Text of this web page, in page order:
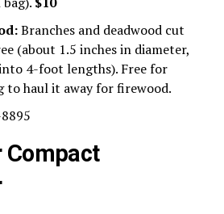
Branches and deadwood cut
(about 1.5 inches in diameter,
4-foot lengths). Free for
to haul it away for firewood.
Compact